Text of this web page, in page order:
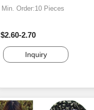
Min. Order:10 Pieces
$2.60-2.70
Inquiry